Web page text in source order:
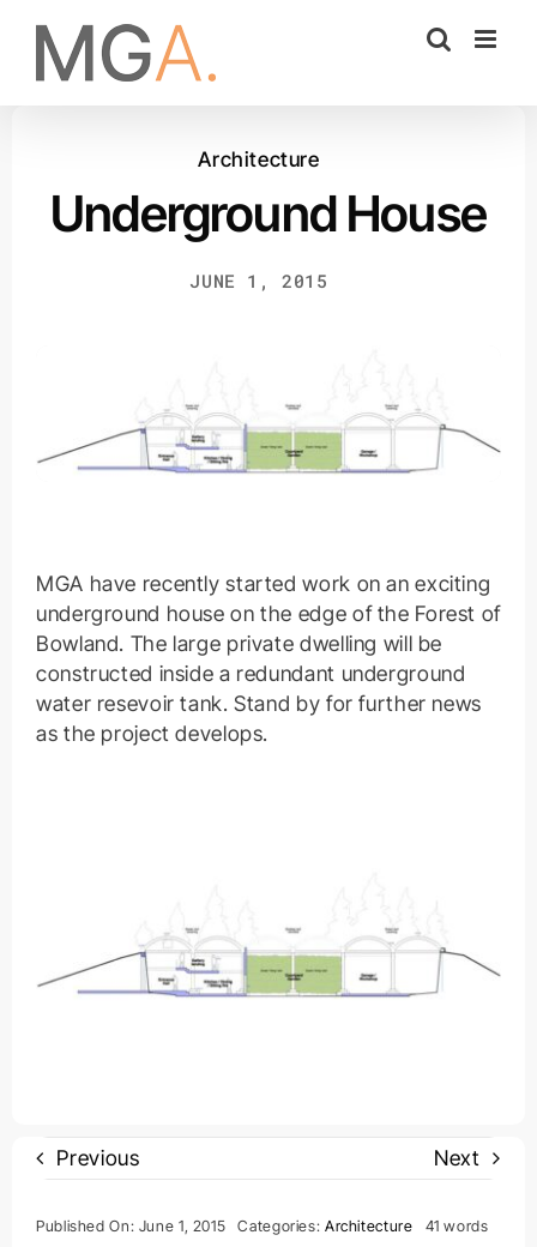
content
Architecture
Underground House
JUNE 1, 2015
MGA have recently started work on an exciting
underground house on the edge of the Forest of
Bowland. The large private dwelling will be
constructed inside a redundant underground
water resevoir tank. Stand by for further news
as the project develops.
Previous Next
Published On: June 1, 2015 Categories: Architecture
41 words